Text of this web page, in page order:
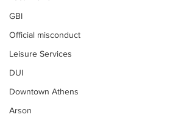
GBI
Official misconduct
Leisure Services
DUI
Downtown Athens
Arson